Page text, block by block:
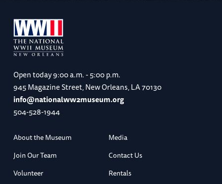
Open today9:00 a.m. - 5:00 p.m.
945 Magazine Street, New Orleans, LA 70130
info@nationalww2museum.org
504-528-1944
About the Museum
Media
Join Our Team
Contact Us
Volunteer
Rentals